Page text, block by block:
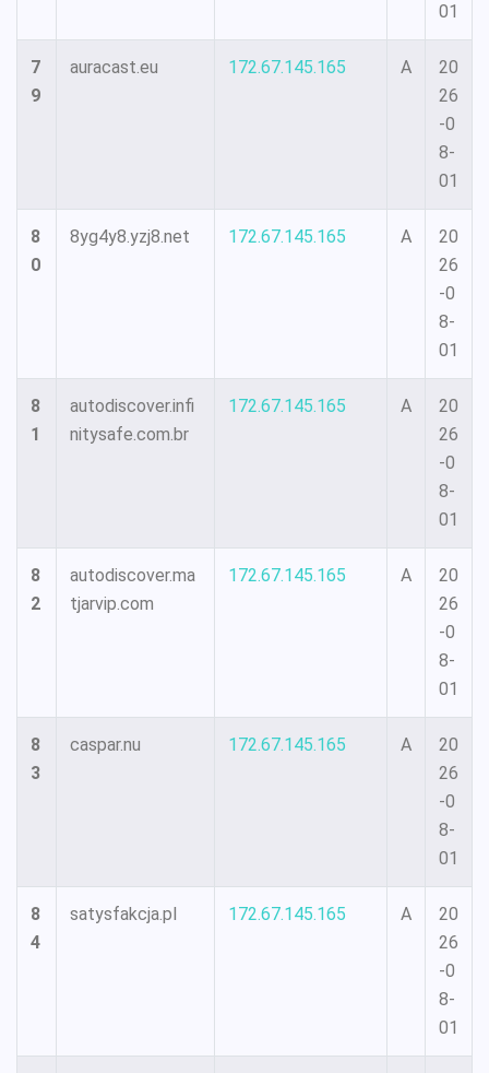
01
7
9
auracast.eu 172.67.145.165 A
20
26
-0
8-
01
8
0
8yg4y8.yzj8.net 172.67.145.165 A
20
26
-0
8-
01
8
1
autodiscover.infi
nitysafe.com.br
172.67.145.165 A
20
26
-0
8-
01
8
2
autodiscover.ma
tjarvip.com
172.67.145.165 A
20
26
-0
8-
01
8
3
caspar.nu 172.67.145.165 A
20
26
-0
8-
01
8
4
satysfakcja.pl 172.67.145.165 A
20
26
-0
8-
01